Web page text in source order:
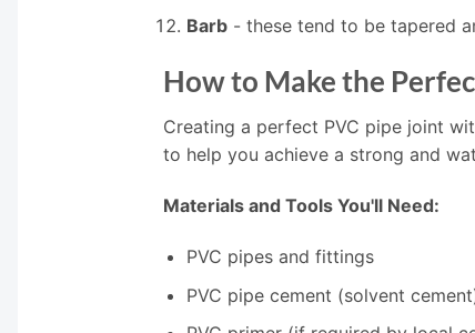
Barb- these tend to be tapered
How to Make the
Creating a perfect PVC pipe joint
to help you achieve a strong and
Materials and Tools You'll Need:
PVC pipes and fittings
PVC pipe cement (solvent